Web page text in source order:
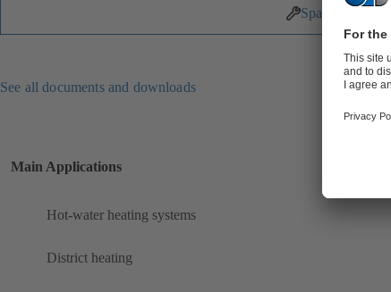
Spare Parts
See all documents and downloads
Main Applications
Hot-water heating systems
District heating